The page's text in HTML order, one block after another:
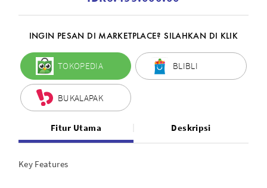
INGIN PESAN DI MARKETPLACE? SILAHKAN DI KLIK
TOKOPEDIA BLIBLI
BUKALAPAK
Fitur Utama Deskripsi
Key Features